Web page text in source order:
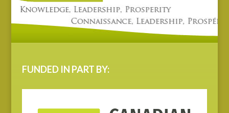
FUNDED IN PART BY: